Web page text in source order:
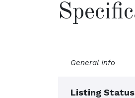
General Info
Listing Status